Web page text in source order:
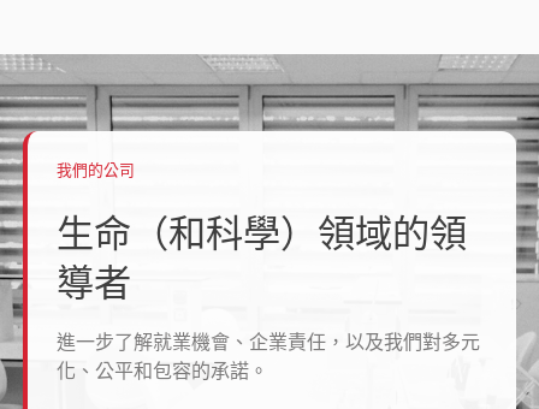
我們的公司
生命（和科學）領域的領
導者
進一步了解就業機會、企業責任，以及我們對多元
化、公平和包容的承諾。